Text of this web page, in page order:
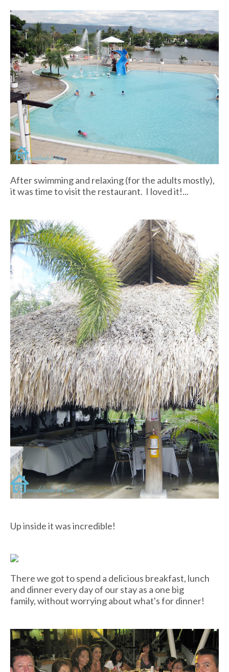
After swimming and relaxing (for the adults mostly),
it was time to visit the restaurant. I loved it!...
Up inside it was incredible!
There we got to spend a delicious breakfast, lunch
and dinner every day of our stay as a one big
family, without worrying about what's for dinner!